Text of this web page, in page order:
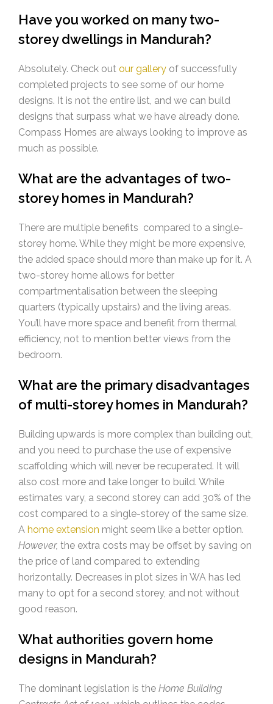
Have you worked on many two-
storey dwellings in Mandurah?
Absolutely. Check out our gallery of successfully
completed projects to see some of our home
designs. It is not the entire list, and we can build
designs that surpass what we have already done.
Compass Homes are always looking to improve as
much as possible.
What are the advantages of two-
storey homes in Mandurah?
There are multiple benefits compared to a single-
storey home. While they might be more expensive,
the added space should more than make up for it. A
two-storey home allows for better
compartmentalisation between the sleeping
quarters (typically upstairs) and the living areas.
You’ll have more space and benefit from thermal
efficiency, not to mention better views from the
bedroom.
What are the primary disadvantages
of multi-storey homes in Mandurah?
Building upwards is more complex than building out,
and you need to purchase the use of expensive
scaffolding which will never be recuperated. It will
also cost more and take longer to build. While
estimates vary, a second storey can add 30% of the
cost compared to a single-storey of the same size.
A home extension might seem like a better option.
However, the extra costs may be offset by saving on
the price of land compared to extending
horizontally. Decreases in plot sizes in WA has led
many to opt for a second storey, and not without
good reason.
What authorities govern home
designs in Mandurah?
The dominant legislation is the Home Building